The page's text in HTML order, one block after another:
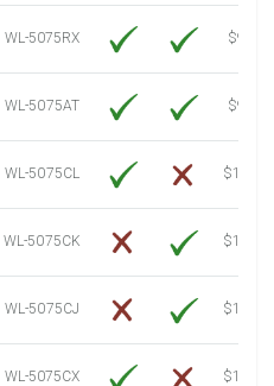
$955.06
$1,014.75
WL-5075RX
$9.39
WL-5075AT
$9.39
WL-5075CL
$14.10
WL-5075CK
$15.50
WL-5075CJ
$14.80
WL-5075CX
$13.50